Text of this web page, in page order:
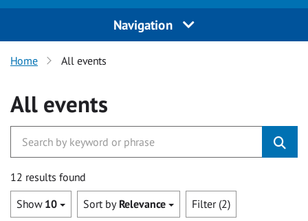
Navigation
Home All events
All events
12 results found
Show 10 Sort by Relevance Filter (2)